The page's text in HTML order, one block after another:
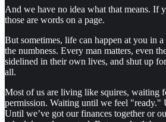
And we have no idea what that means. If
those are words on a page.
But sometimes, life can happen at you in
the numbness. Every man matters, even
sidelined in their own lives, and shut up
all.
Most of us are living like squires, waiting
permission. Waiting until we feel "ready."
Until we’ve got our finances together or